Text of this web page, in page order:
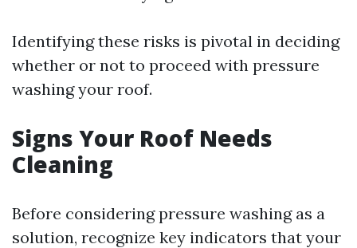
Identifying these risks is pivotal in deciding
whether or not to proceed with pressure
washing your roof.
Signs Your Roof Needs
Cleaning
Before considering pressure washing as a
solution, recognize key indicators that your